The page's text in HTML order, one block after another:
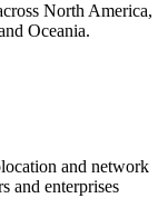
North America,
Oceania.
and network
and enterprises